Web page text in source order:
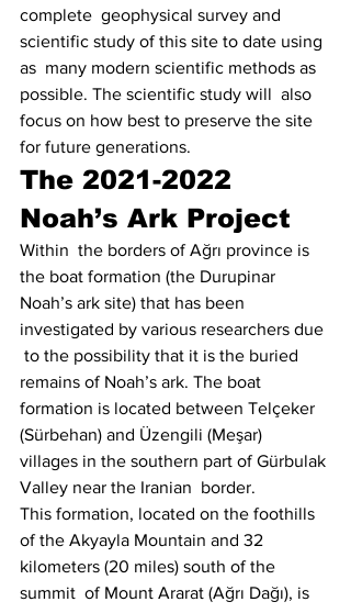
complete  geophysical survey and
scientific study of this site to date using
as  many modern scientific methods as
possible. The scientific study will  also
focus on how best to preserve the site
for future generations.
The 2021-2022
Noah’s Ark Project
Within  the borders of Ağrı province is
the boat formation (the Durupinar
Noah’s ark site) that has been
investigated by various researchers due
to the possibility that it is the buried
remains of Noah’s ark. The boat
formation is located between Telçeker
(Sürbehan) and Üzengili (Meşar)
villages in the southern part of Gürbulak
Valley near the Iranian  border.
This formation, located on the foothills
of the Akyayla Mountain and 32
kilometers (20 miles) south of the
summit  of Mount Ararat (Ağrı Dağı), is